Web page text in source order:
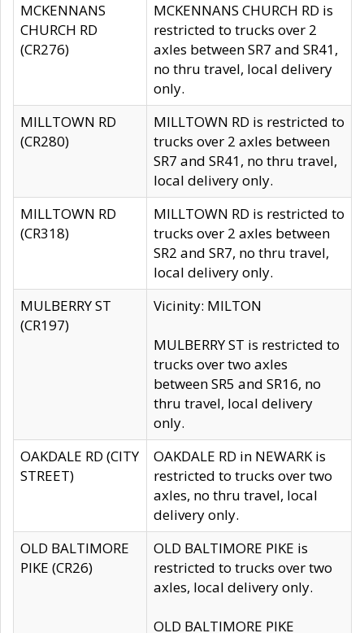
MCKENNANS
CHURCH RD
(CR276)
MCKENNANS CHURCH RD is
restricted to trucks over 2
axles between SR7 and SR41,
no thru travel, local delivery
only.
MILLTOWN RD
(CR280)
MILLTOWN RD is restricted to
trucks over 2 axles between
SR7 and SR41, no thru travel,
local delivery only.
MILLTOWN RD
(CR318)
MILLTOWN RD is restricted to
trucks over 2 axles between
SR2 and SR7, no thru travel,
local delivery only.
MULBERRY ST
(CR197)
Vicinity: MILTON
MULBERRY ST is restricted to
trucks over two axles
between SR5 and SR16, no
thru travel, local delivery
only.
OAKDALE RD (CITY
STREET)
OAKDALE RD in NEWARK is
restricted to trucks over two
axles, no thru travel, local
delivery only.
OLD BALTIMORE
PIKE (CR26)
OLD BALTIMORE PIKE is
restricted to trucks over two
axles, local delivery only.
OLD BALTIMORE PIKE